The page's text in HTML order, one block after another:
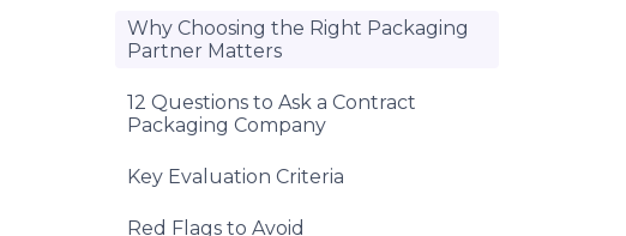
Why Choosing the Right Packaging
Partner Matters
12 Questions to Ask a Contract
Packaging Company
Key Evaluation Criteria
Red Flags to Avoid